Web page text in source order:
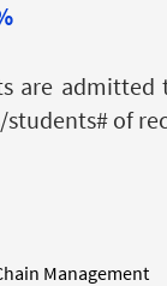
are admitted
of
Management